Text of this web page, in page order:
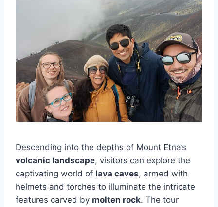
Descending into the depths of Mount Etna’s
volcanic landscape, visitors can explore the
captivating world of lava caves, armed with
helmets and torches to illuminate the intricate
features carved by molten rock. The tour